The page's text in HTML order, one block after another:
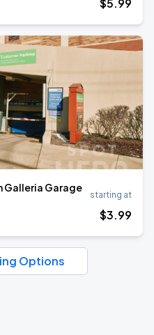
$5.99
Galleria Garage
starting at
$3.99
Options